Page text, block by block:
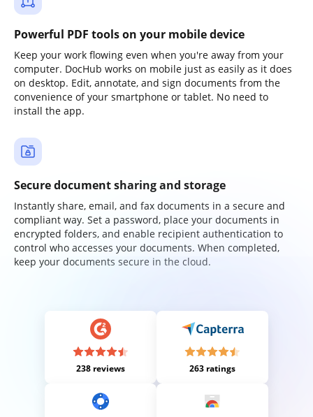
Powerful PDF tools on your mobile device
Keep your work flowing even when you're away from your
computer. DocHub works on mobile just as easily as it does
on desktop. Edit, annotate, and sign documents from the
convenience of your smartphone or tablet. No need to
install the app.
Secure document sharing and storage
Instantly share, email, and fax documents in a secure and
compliant way. Set a password, place your documents in
encrypted folders, and enable recipient authentication to
control who accesses your documents. When completed,
keep your documents secure in the cloud.
238 reviews 263 ratings